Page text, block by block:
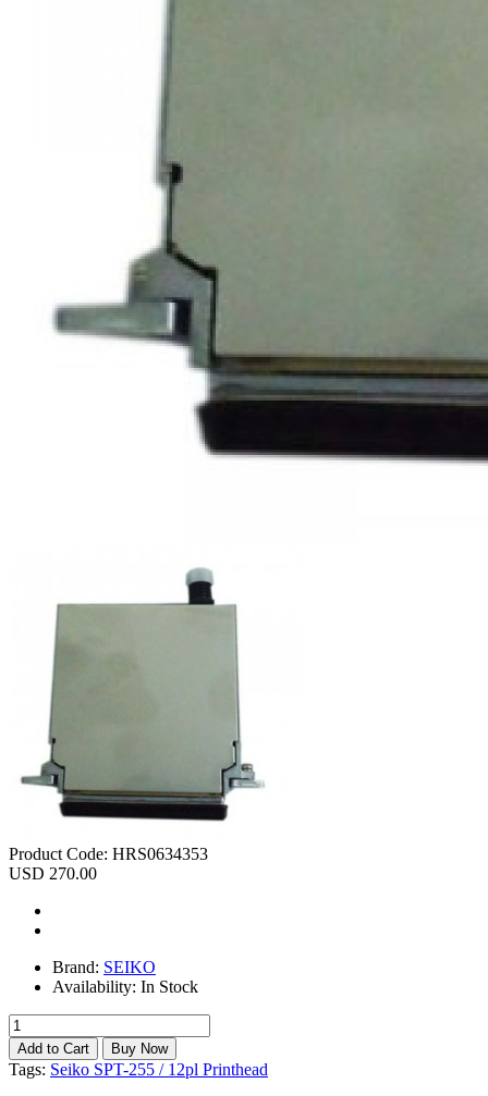
Product Code: HRS0634353
USD 270.00
Brand: SEIKO
Availability: In Stock
Tags: Seiko SPT-255 / 12pl Printhead